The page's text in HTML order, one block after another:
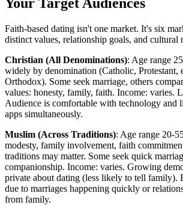
Faith-based dating isn't one market. It's six
distinct values, relationship goals, and cultural
Christian (All Denominations): Age range
widely by denomination (Catholic, Protestant,
Orthodox). Some seek marriage, others
values: honesty, family, faith. Income: varies.
Audience is comfortable with technology and
apps simultaneously.
Muslim (Across Traditions): Age range 20-
modesty, family involvement, faith
traditions may matter. Some seek quick
companionship. Income: varies. Growing
private about dating (less likely to tell family).
due to marriages happening quickly or
from family.